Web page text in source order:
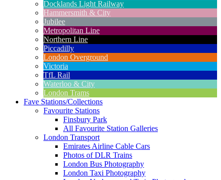
Docklands Light Railway
Hammersmith & City
Jubilee
Metropolitan Line
Northern Line
Piccadilly
London Overground
Victoria
TfL Rail
Waterloo & City
London Trams
Fave Stations/Collections
Favourite Stations
Finsbury Park
All Favourite Station Galleries
London Transport
Emirates Airline Cable Cars
Photos of DLR Trains
London Bus Photography
London Taxi Photography